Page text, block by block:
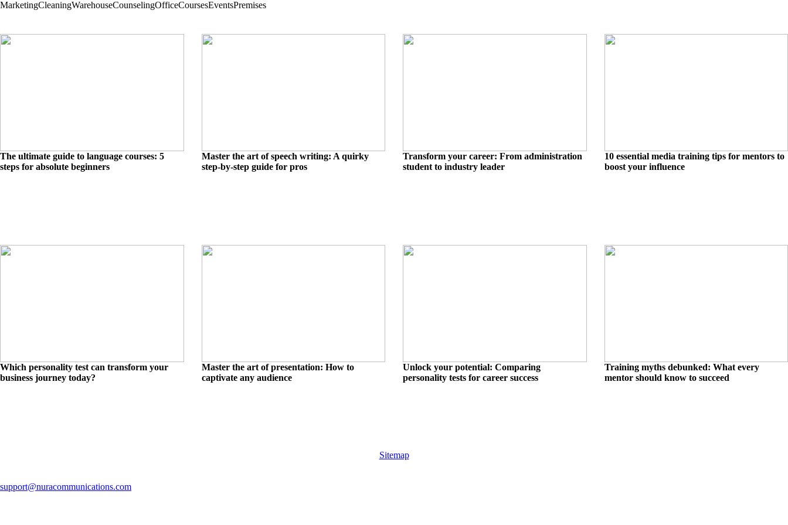
MarketingCleaningWarehouseCounselingOfficeCoursesEventsPremises
The ultimate guide to language courses: 5
steps for absolute beginners
Master the art of speech writing: A quirky
step-by-step guide for pros
Transform your career: From administration
student to industry leader
10 essential media training tips for mentors to
boost your influence
Which personality test can transform your
business journey today?
Master the art of presentation: How to
captivate any audience
Unlock your potential: Comparing
personality tests for career success
Training myths debunked: What every
mentor should know to succeed
Sitemap
support@nuracommunications.com